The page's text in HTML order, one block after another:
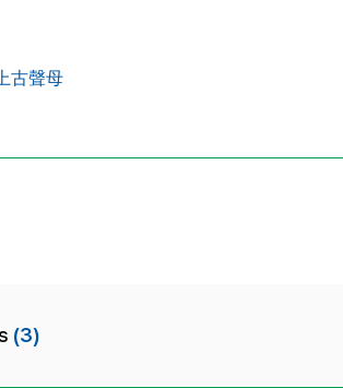
上古聲母
(3)